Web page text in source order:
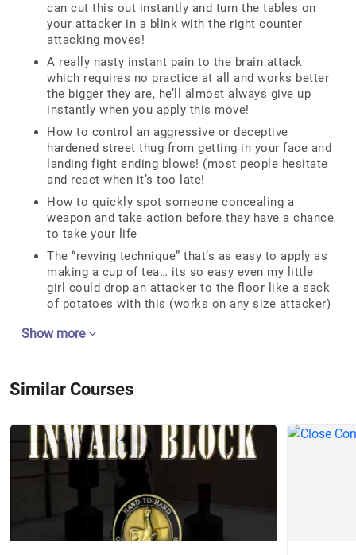
can cut this out instantly and turn the tables on
your attacker in a blink with the right counter
attacking moves!
A really nasty instant pain to the brain attack
which requires no practice at all and works better
the bigger they are, he’ll almost always give up
instantly when you apply this move!
How to control an aggressive or deceptive
hardened street thug from getting in your face and
landing fight ending blows! (most people hesitate
and react when it’s too late!
How to quickly spot someone concealing a
weapon and take action before they have a chance
to take your life
The “revving technique” that’s as easy to apply as
making a cup of tea… its so easy even my little
girl could drop an attacker to the floor like a sack
of potatoes with this (works on any size attacker)
Show more
Similar Courses